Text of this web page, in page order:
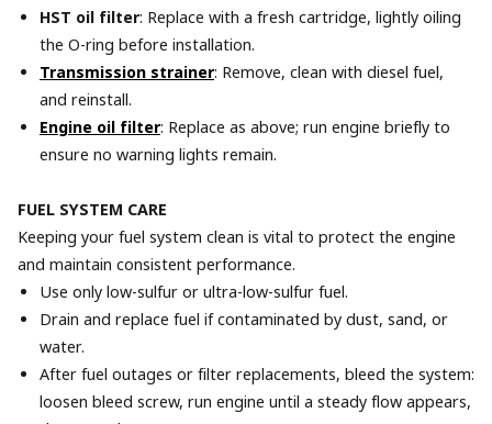
HST oil filter: Replace with a fresh cartridge, lightly oiling
the O-ring before installation.
Transmission strainer: Remove, clean with diesel fuel,
and reinstall.
Engine oil filter: Replace as above; run engine briefly to
ensure no warning lights remain.
FUEL SYSTEM CARE
Keeping your fuel system clean is vital to protect the engine
and maintain consistent performance.
Use only low-sulfur or ultra-low-sulfur fuel.
Drain and replace fuel if contaminated by dust, sand, or
water.
After fuel outages or filter replacements, bleed the system:
loosen bleed screw, run engine until a steady flow appears,